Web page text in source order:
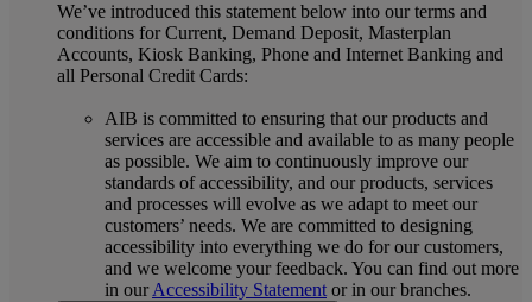
We’ve introduced this statement below into our terms and
conditions for Current, Demand Deposit, Masterplan
Accounts, Kiosk Banking, Phone and Internet Banking and
all Personal Credit Cards:
AIB is committed to ensuring that our products and
services are accessible and available to as many people
as possible. We aim to continuously improve our
standards of accessibility, and our products, services
and processes will evolve as we adapt to meet our
customers’ needs. We are committed to designing
accessibility into everything we do for our customers,
and we welcome your feedback. You can find out more
in ourAccessibility Statementor in our branches.